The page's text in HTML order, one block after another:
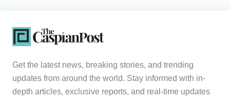
Get the latest news, breaking stories, and trending
updates from around the world. Stay informed with in-
depth articles, exclusive reports, and real-time updates